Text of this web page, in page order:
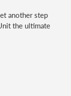
another step
the ultimate